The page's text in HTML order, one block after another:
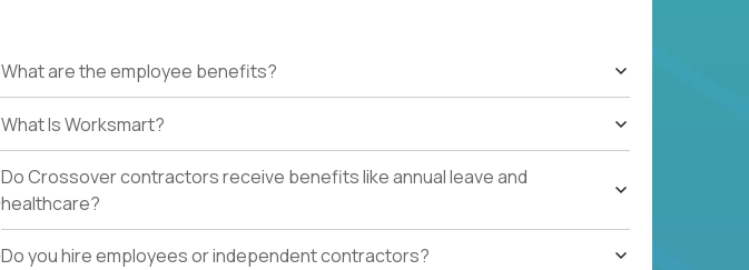
What are the employee benefits?
What Is Worksmart?
Do Crossover contractors receive benefits like annual leave and
healthcare?
Do you hire employees or independent contractors?